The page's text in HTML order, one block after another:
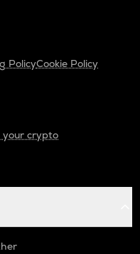
PolicyCookie Policy
your crypto